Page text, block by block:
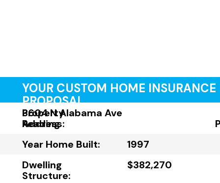
YOUR CUSTOM HOME INSURANCE
PROPOSAL
Property
Address:
3604 N Alabama Ave
Reading
Year Home Built:
1997
Dwelling
Structure:
$382,270